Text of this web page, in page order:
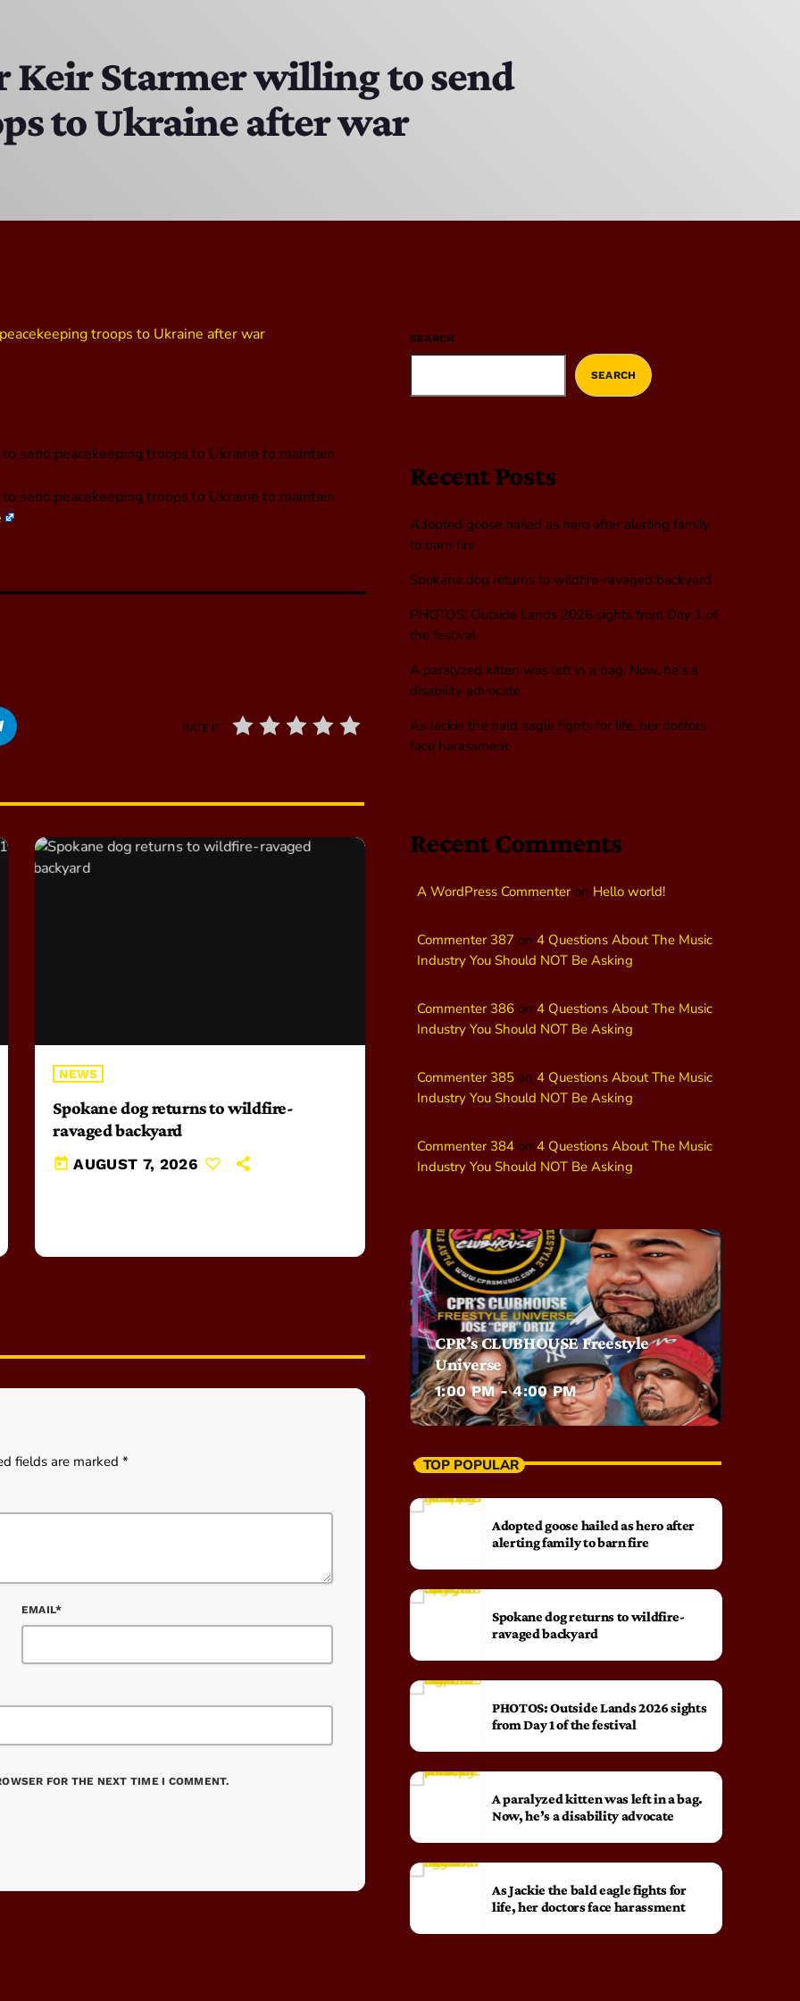
DAN MATHEWS / KLUBJUMPERS
Keir Starmer willing to send
to Ukraine after war
send peacekeeping troops to Ukraine to maintain
send peacekeeping troops to Ukraine to maintain
RATE IT
NEWS
Spokane dog returns to wildfire-
ravaged backyard
today AUGUST 7, 2026
fields are marked *
EMAIL*
FOR THE NEXT TIME I COMMENT.
SEARCH
SEARCH
Recent Posts
Adopted goose hailed as hero after alerting family
to barn fire
Spokane dog returns to wildfire-ravaged backyard
PHOTOS: Outside Lands 2026 sights from Day 1 of
the festival
A paralyzed kitten was left in a bag. Now, he’s a
disability advocate
As Jackie the bald eagle fights for life, her doctors
face harassment
Recent Comments
A WordPress Commenteron Hello world!
Commenter 387 on 4 Questions About The Music
Industry You Should NOT Be Asking
Commenter 386 on 4 Questions About The Music
Industry You Should NOT Be Asking
Commenter 385 on 4 Questions About The Music
Industry You Should NOT Be Asking
Commenter 384 on 4 Questions About The Music
Industry You Should NOT Be Asking
CPR’s CLUBHOUSE Freestyle
Universe
1:00 PM - 4:00 PM
TOP POPULAR
Adopted goose hailed as hero after
alerting family to barn fire
Spokane dog returns to wildfire-
ravaged backyard
PHOTOS: Outside Lands 2026 sights
from Day 1 of the festival
A paralyzed kitten was left in a bag.
Now, he’s a disability advocate
As Jackie the bald eagle fights for
life, her doctors face harassment